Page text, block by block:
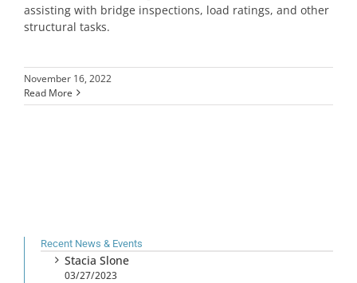
assisting with bridge inspections, load ratings, and other
structural tasks.
November 16, 2022
Read More
Recent News & Events
Stacia Slone
03/27/2023